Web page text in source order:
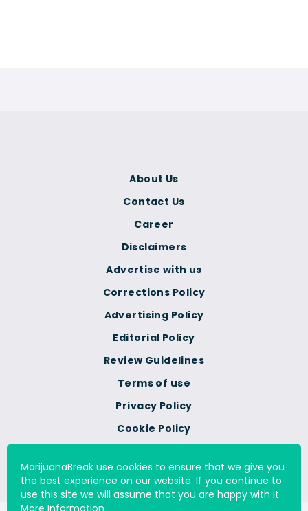
Terms of use
Privacy Policy
Cookie Policy
Personal Information
Corrections Policy
Advertising Policy
Editorial Policy
Review Guidelines
About Us
Contact Us
Career
Disclaimers
Advertise with us
MarijuanaBreak use cookies to ensure that we give you
the best experience on our website. If you continue to
use this site we will assume that you are happy with it.
More Information